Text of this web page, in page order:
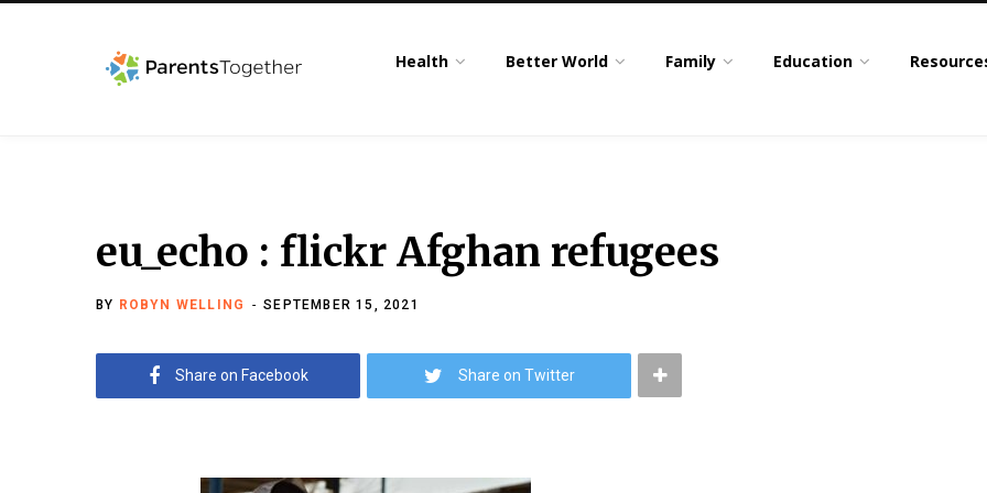
Health Better World Family Education
eu_echo : flickr Afghan refugees
BY ROBYN WELLING SEPTEMBER 15, 2021
Share on Facebook Share on Twitter